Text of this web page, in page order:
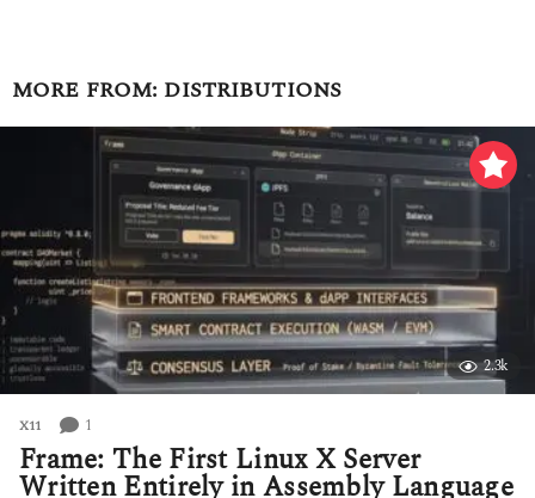
MORE FROM: DISTRIBUTIONS
2.3k
X11 1
Frame: The First Linux X Server
Written Entirely in Assembly Language